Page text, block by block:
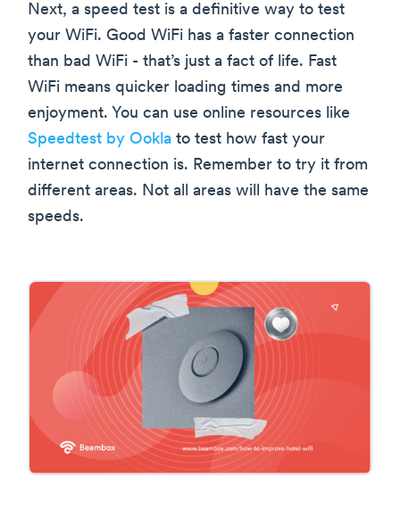
Next, a speed test is a definitive way to test
your WiFi. Good WiFi has a faster connection
than bad WiFi - that’s just a fact of life. Fast
WiFi means quicker loading times and more
enjoyment. You can use online resources like
Speedtest by Ookla to test how fast your
internet connection is. Remember to try it from
different areas. Not all areas will have the same
speeds.